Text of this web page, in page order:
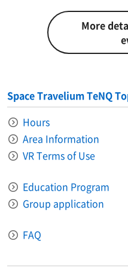
More
Space Travelium TeNQ
Hours
Area Information​ ​
VR Terms of Use
Education Program
Group application
FAQ